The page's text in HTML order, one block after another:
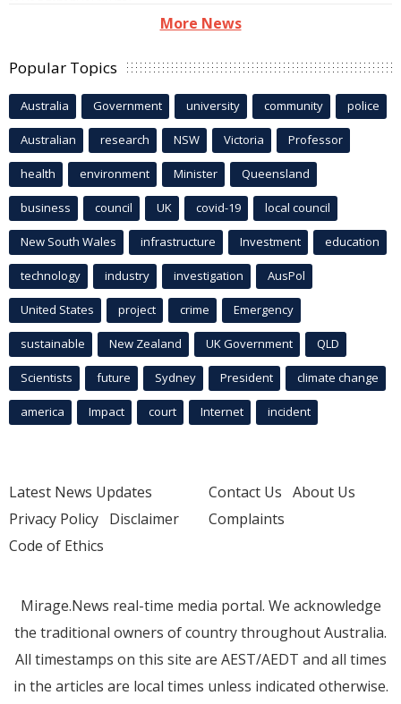
More News
Popular Topics
Australia Government university community police
Australian research NSW Victoria Professor
health environment Minister Queensland
business council UK covid-19 local council
New South Wales infrastructure Investment education
technology industry investigation AusPol
United States project crime Emergency
sustainable New Zealand UK Government QLD
Scientists future Sydney President climate change
america Impact court Internet incident
Latest News Updates
Privacy Policy Disclaimer
Code of Ethics
Contact Us About Us
Complaints
Mirage.News real-time media portal. We acknowledge
the traditional owners of country throughout Australia.
All timestamps on this site are AEST/AEDT and all times
in the articles are local times unless indicated otherwise.